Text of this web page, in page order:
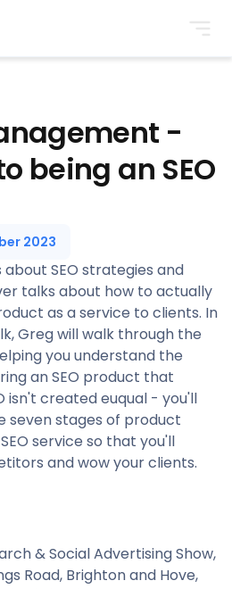
-
being an SEO
2023
SEO strategies and
talks about how to actually
as a service to clients. In
Greg will walk through the
you understand the
an SEO product that
isn't created euqual - you'll
seven stages of product
service so that you'll
and wow your clients.
& Social Advertising Show,
Road, Brighton and Hove,